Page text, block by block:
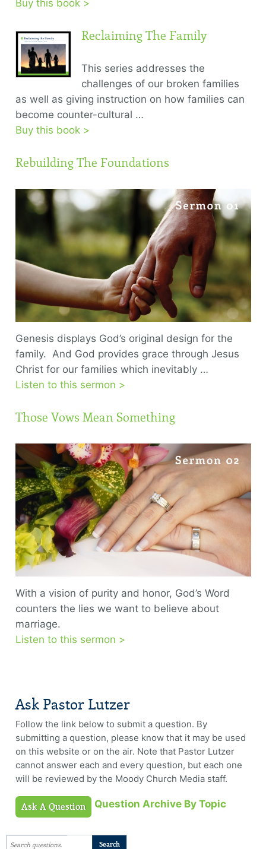
Buy this book >
Reclaiming The Family
This series addresses the
challenges of our broken families
as well as giving instruction on how families can
become counter-cultural …
Buy this book >
Rebuilding The Foundations
Genesis displays God’s original design for the
family. And God provides grace through Jesus
Christ for our families which inevitably …
Listen to this sermon >
Those Vows Mean Something
With a vision of purity and honor, God’s Word
counters the lies we want to believe about
marriage.
Listen to this sermon >
Ask Pastor Lutzer
Follow the link below to submit a question. By
submitting a question, please know that it may be used
on this website or on the air. Note that Pastor Lutzer
cannot answer each and every question, but each one
will be reviewed by the Moody Church Media staff.
Ask A Question Question Archive By Topic